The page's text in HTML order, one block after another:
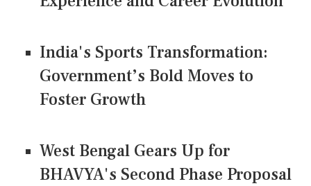
India's Sports Transformation:
Government’s Bold Moves to
Foster Growth
West Bengal Gears Up for
BHAVYA's Second Phase Proposal